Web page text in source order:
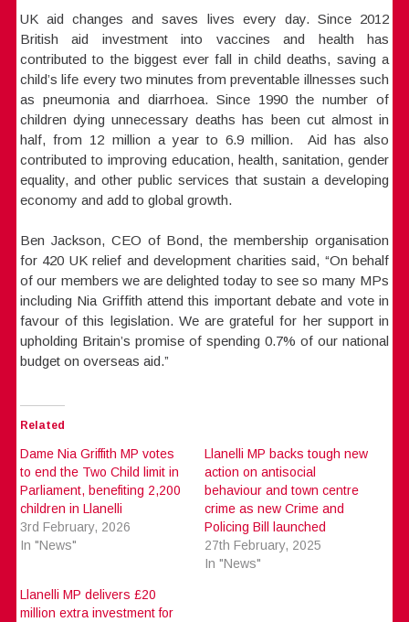
UK aid changes and saves lives every day. Since 2012
British aid investment into vaccines and health has
contributed to the biggest ever fall in child deaths, saving a
child’s life every two minutes from preventable illnesses such
as pneumonia and diarrhoea. Since 1990 the number of
children dying unnecessary deaths has been cut almost in
half, from 12 million a year to 6.9 million. Aid has also
contributed to improving education, health, sanitation, gender
equality, and other public services that sustain a developing
economy and add to global growth.
Ben Jackson, CEO of Bond, the membership organisation
for 420 UK relief and development charities said, “On behalf
of our members we are delighted today to see so many MPs
including Nia Griffith attend this important debate and vote in
favour of this legislation. We are grateful for her support in
upholding Britain’s promise of spending 0.7% of our national
budget on overseas aid.”
Related
Dame Nia Griffith MP votes
to end the Two Child limit in
Parliament, benefiting 2,200
children in Llanelli
3rd February, 2026
In "News"
Llanelli MP backs tough new
action on antisocial
behaviour and town centre
crime as new Crime and
Policing Bill launched
27th February, 2025
In "News"
Llanelli MP delivers £20
million extra investment for